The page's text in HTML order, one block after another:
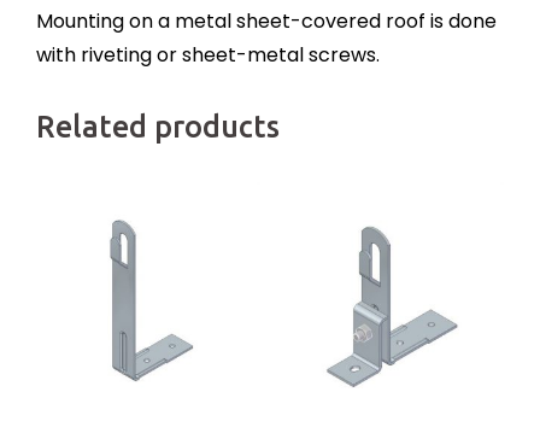
Mounting on a metal sheet-covered roof is done
with riveting or sheet-metal screws.
Related products